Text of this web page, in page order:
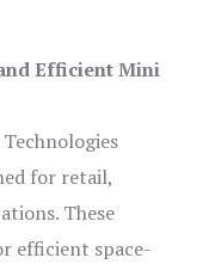
Efficient Mini
for retail,
These
efficient space-